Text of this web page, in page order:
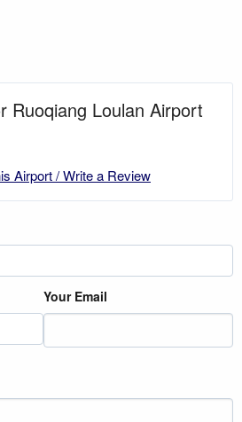
Ruoqiang Loulan Airport
Airport / Write a Review
Your Email